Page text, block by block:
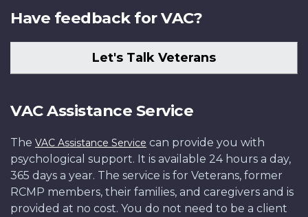
Have feedback for VAC?
Let's Talk Veterans
VAC Assistance Service
The VAC Assistance Service can provide you with
psychological support. It is available 24 hours a day,
365 days a year. The service is for Veterans, former
RCMP members, their families, and caregivers and is
provided at no cost. You do not need to be a client